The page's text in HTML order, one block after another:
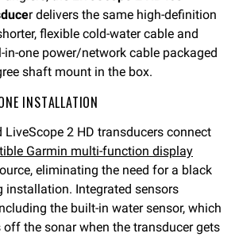
r delivers the same high-definition
flexible cold-water cable and
in-one power/network cable packaged
shaft mount in the box.
INSTALLATION
LiveScope 2 HD transducers connect
Garmin multi-function display
eliminating the need for a black
installation. Integrated sensors
the built-in water sensor, which
the sonar when the transducer gets